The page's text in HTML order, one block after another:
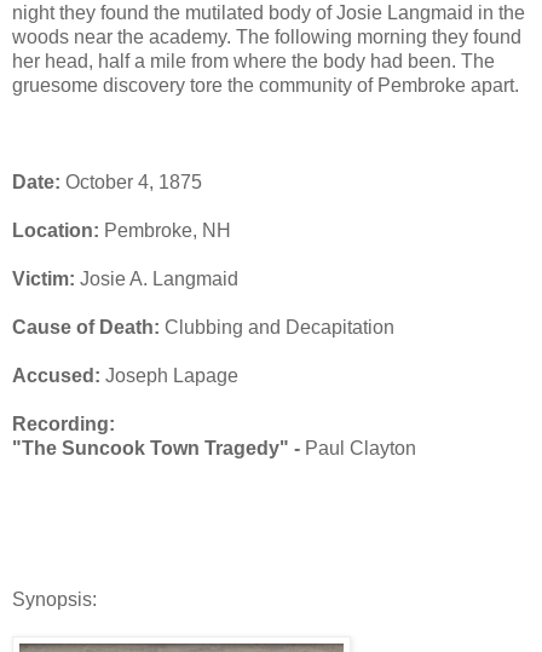
night they found the mutilated body of Josie Langmaid in the
woods near the academy. The following morning they found
her head, half a mile from where the body had been. The
gruesome discovery tore the community of Pembroke apart.
Date: October 4, 1875
Location: Pembroke, NH
Victim: Josie A. Langmaid
Cause of Death: Clubbing and Decapitation
Accused: Joseph Lapage
Recording:
"The Suncook Town Tragedy" - Paul Clayton
Synopsis: